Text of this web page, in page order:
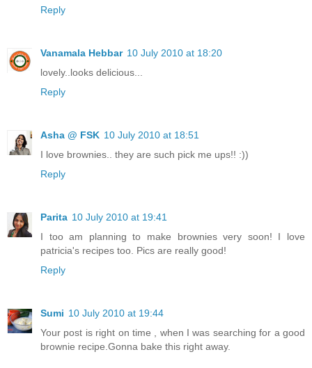
Reply
Vanamala Hebbar 10 July 2010 at 18:20
lovely..looks delicious...
Reply
Asha @ FSK 10 July 2010 at 18:51
I love brownies.. they are such pick me ups!! :))
Reply
Parita 10 July 2010 at 19:41
I too am planning to make brownies very soon! I love
patricia's recipes too. Pics are really good!
Reply
Sumi 10 July 2010 at 19:44
Your post is right on time , when I was searching for a good
brownie recipe.Gonna bake this right away.